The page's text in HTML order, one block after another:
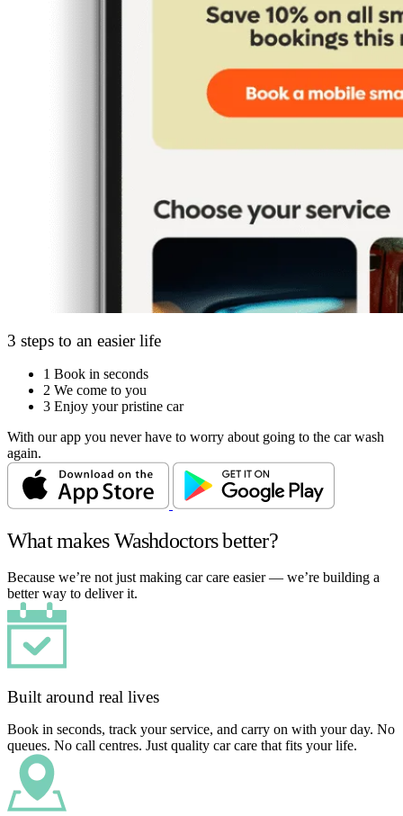
3 steps to an easier life
1 Book in seconds
2 We come to you
3 Enjoy your pristine car
With our app you never have to worry about going to the car wash
again.
What makes Washdoctors better?
Because we’re not just making car care easier — we’re building a
better way to deliver it.
Built around real lives
Book in seconds, track your service, and carry on with your day. No
queues. No call centres. Just quality car care that fits your life.